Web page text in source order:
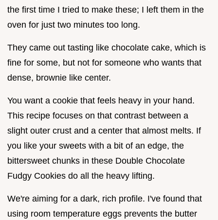
the first time I tried to make these; I left them in the
oven for just two minutes too long.
They came out tasting like chocolate cake, which is
fine for some, but not for someone who wants that
dense, brownie like center.
You want a cookie that feels heavy in your hand.
This recipe focuses on that contrast between a
slight outer crust and a center that almost melts. If
you like your sweets with a bit of an edge, the
bittersweet chunks in these Double Chocolate
Fudgy Cookies do all the heavy lifting.
We're aiming for a dark, rich profile. I've found that
using room temperature eggs prevents the butter